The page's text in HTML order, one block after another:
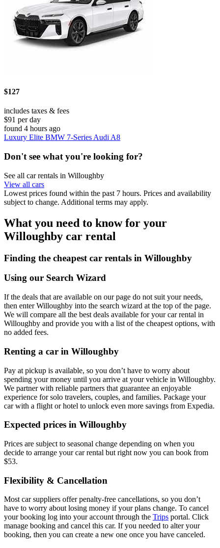
$127
includes taxes & fees
$91 per day
found 4 hours ago
Luxury Elite BMW 7-Series Audi A8
Don't see what you're looking for?
See all car rentals in Willoughby
View all cars
Lowest prices found within the past 7 hours. Prices and availability
subject to change. Additional terms may apply.
What you need to know for your
Willoughby car rental
Finding the cheapest car rentals in Willoughby
Using our Search Wizard
If the deals that are available on our page do not suit your needs,
then enter Willoughby into the search wizard at the top of the page.
We will compare all the best deals available for your car rental in
Willoughby and provide you with a list of the cheapest options, with
no added fees.
Renting a car in Willoughby
Pay at pickup is available, so you don’t have to worry about
spending your money until you arrive at your vehicle in Willoughby.
We partner with reliable partners that guarantee an enjoyable
experience for solo travelers, couples, and families. Package your
car with a flight or hotel to unlock even more savings from Expedia.
Expected prices in Willoughby
Prices are subject to seasonal change depending on when you
decide to arrange your car rental but right now you can book from
$53.
Flexibility & Cancellation
Most car suppliers offer penalty-free cancellations, so you don’t
have to worry about losing money if your plans change. To cancel
your booking log into your account through the Trips portal. Click
manage booking and cancel this car. If you needed to alter your
booking, then you can create a new one once you have canceled.